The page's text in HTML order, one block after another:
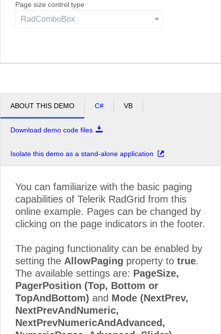
Page size control type
RadComboBox
ABOUT THIS DEMO C# VB
Download demo code files
Isolate this demo as a stand-alone application
You can familiarize with the basic paging
capabilities of Telerik RadGrid from this
online example. Pages can be changed by
clicking on the page indicators in the footer.
The paging functionality can be enabled by
setting the AllowPaging property to true.
The available settings are: PageSize,
PagerPosition (Top, Bottom or
TopAndBottom) and Mode (NextPrev,
NextPrevAndNumeric,
NextPrevNumericAndAdvanced,